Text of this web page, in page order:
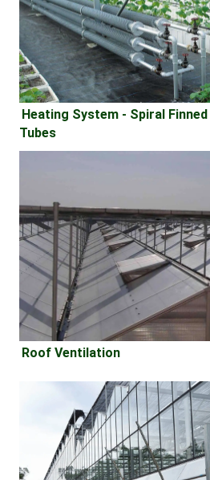
Heating System - Spiral Finned
Tubes
Roof Ventilation